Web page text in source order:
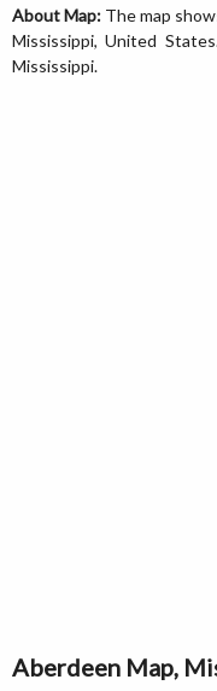
About Map: The map
Mississippi, United
Mississippi.
Aberdeen Map,